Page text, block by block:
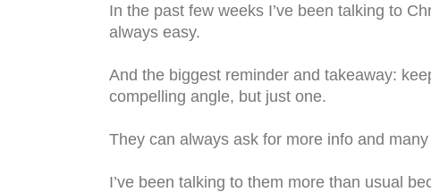
In the past few weeks I’ve been talking to
always easy.
And the biggest reminder and takeaway:
compelling angle, but just one.
They can always ask for more info and
I’ve been talking to them more than usual